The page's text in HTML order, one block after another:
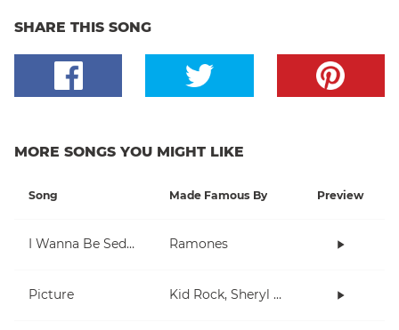
SHARE THIS SONG
MORE SONGS YOU MIGHT LIKE
Song Made Famous By Preview
I Wanna Be Sedated Ramones
Picture Kid Rock, Sheryl Crow